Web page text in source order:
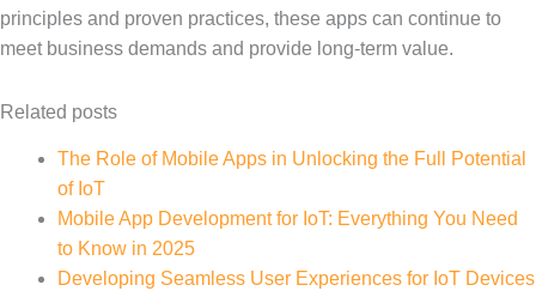
principles and proven practices, these apps can continue to
meet business demands and provide long-term value.
Related posts
The Role of Mobile Apps in Unlocking the Full Potential
of IoT
Mobile App Development for IoT: Everything You Need
to Know in 2025
Developing Seamless User Experiences for IoT Devices